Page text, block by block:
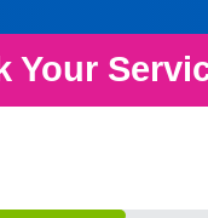
Your